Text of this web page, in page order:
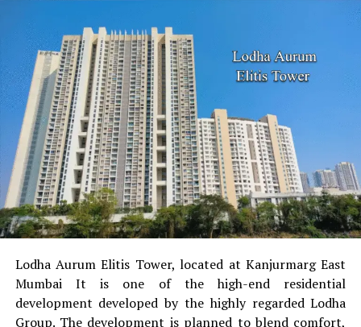
Lodha Aurum Elitis Tower, located at Kanjurmarg East
Mumbai It is one of the high-end residential
development developed by the highly regarded Lodha
Group. The development is planned to blend comfort,